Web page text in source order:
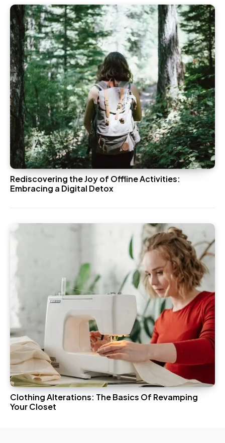
Rediscovering the Joy of Offline Activities:
Embracing a Digital Detox
Clothing Alterations: The Basics Of Revamping
Your Closet